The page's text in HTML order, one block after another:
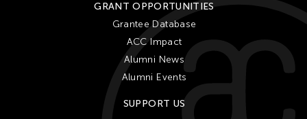
GRANT OPPORTUNITIES
Grantee Database
ACC Impact
Alumni News
Alumni Events
SUPPORT US